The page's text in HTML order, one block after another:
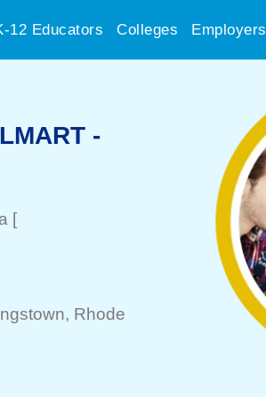
12 Educators Colleges Employers
-
[
, Rhode